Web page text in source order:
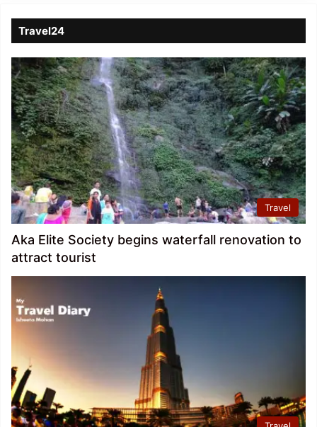
Travel24
Travel
Aka Elite Society begins waterfall renovation to
attract tourist